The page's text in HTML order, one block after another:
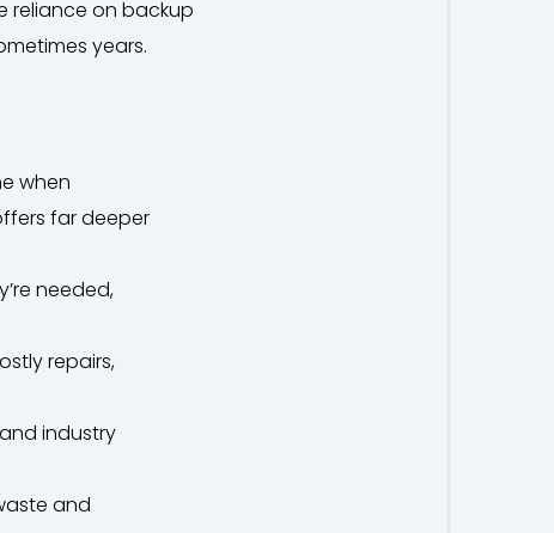
reliance on backup
years.
when
far deeper
needed,
repairs,
industry
and